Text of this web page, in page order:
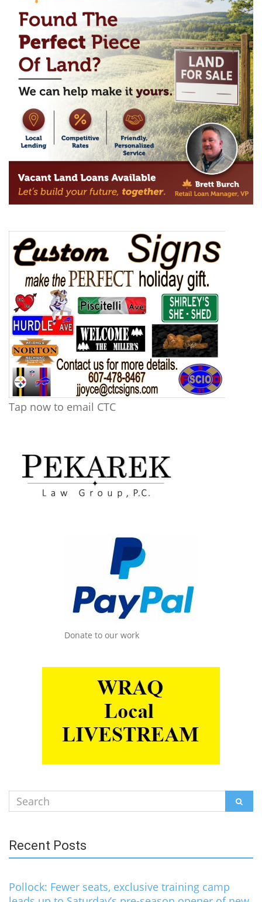
Tap now to email CTC
Donate to our work
Search
for:
Recent Posts
Pollock: Fewer seats, exclusive training camp